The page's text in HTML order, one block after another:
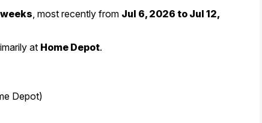
weeks, most recently from Jul 6, 2026 to Jul 12,
at Home Depot.
Depot)